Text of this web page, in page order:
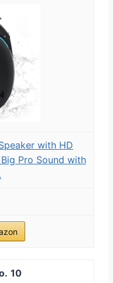
with HD
Pro Sound with
10